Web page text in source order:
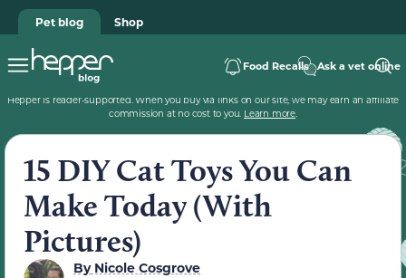
Pet blog Shop
Food Recalls Ask a vet online
Hepper is reader-supported. When you buy via links on our site, we may earn an affiliate
commission at no cost to you. Learn more.
15 DIY Cat Toys You Can
Make Today (With
Pictures)
ByNicole Cosgrove